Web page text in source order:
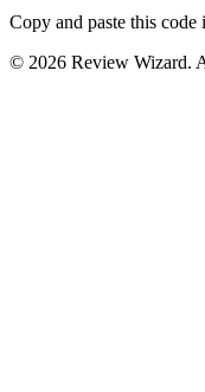
Copy and paste this
© 2026 Review Wizard.